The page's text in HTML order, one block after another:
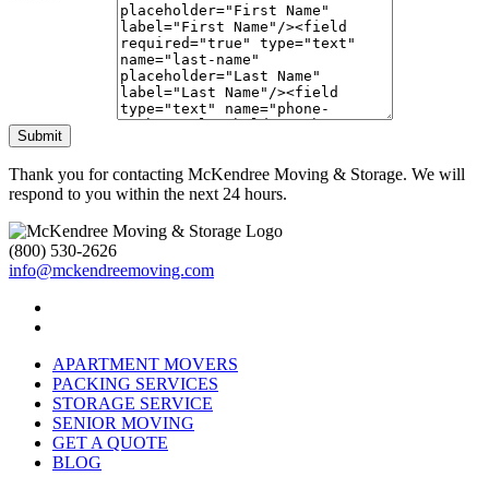
Submit
Thank you for contacting McKendree Moving & Storage. We will
respond to you within the next 24 hours.
(800) 530-2626
info@mckendreemoving.com
APARTMENT MOVERS
PACKING SERVICES
STORAGE SERVICE
SENIOR MOVING
GET A QUOTE
BLOG